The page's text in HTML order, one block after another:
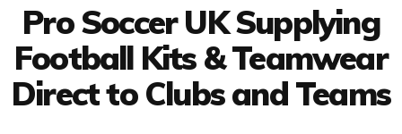
Pro Soccer UK Supplying
Football Kits & Teamwear
Direct to Clubs and Teams